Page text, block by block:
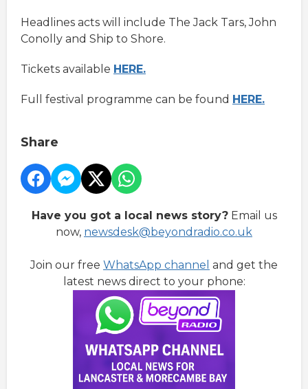
Headlines acts will include The Jack Tars, John
Conolly and Ship to Shore.
Tickets available HERE.
Full festival programme can be found HERE.
Share
Have you got a local news story?Email us
now, newsdesk@beyondradio.co.uk
Join our free WhatsApp channel and get the
latest news direct to your phone: